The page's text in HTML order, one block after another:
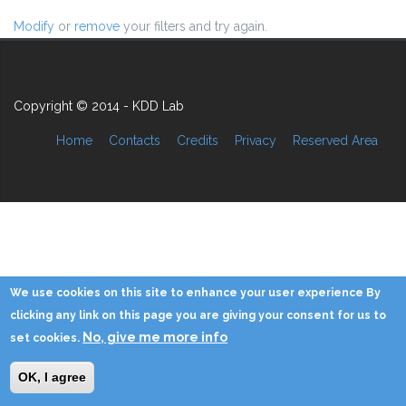
Modify or remove your filters and try again.
Copyright © 2014 - KDD Lab
Home Contacts Credits Privacy Reserved Area
We use cookies on this site to enhance your user experience By
clicking any link on this page you are giving your consent for us to
set cookies. No, give me more info
OK, I agree